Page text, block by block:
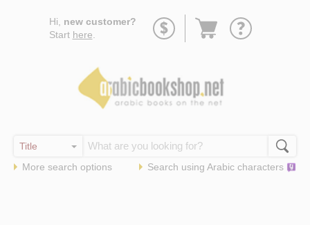
Hi, new customer?
Start here
Go
More search options Search using Arabic characters